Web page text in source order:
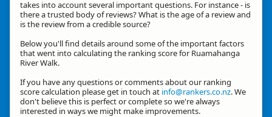
takes into account several important questions. For instance - is
there a trusted body of reviews? What is the age of a review and
is the review from a credible source?
Below you'll find details around some of the important factors
that went into calculating the ranking score for Ruamahanga
River Walk.
If you have any questions or comments about our ranking
score calculation please get in touch at info@rankers.co.nz. We
don't believe this is perfect or complete so we're always
interested in ways we might make improvements.